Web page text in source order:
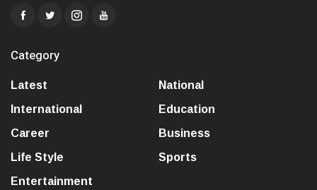
Category
Latest
National
International
Education
Career
Business
Life Style
Sports
Entertainment